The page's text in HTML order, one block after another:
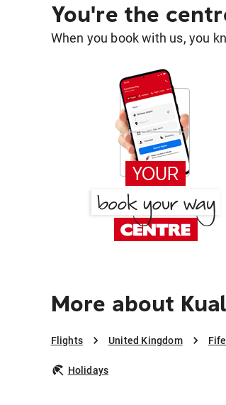
You're the
When you book with us, you
More about
Flights United Kingdom Fife
Holidays